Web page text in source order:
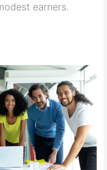
earners.